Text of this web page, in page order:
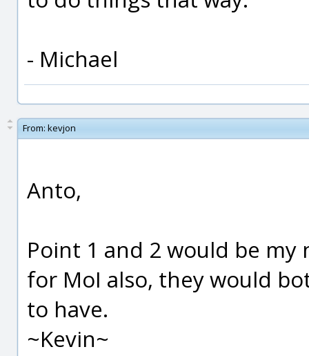
- Michael
From: kevjon
Anto,
Point 1 and 2 would be
for MoI also, they would
to have.
~Kevin~